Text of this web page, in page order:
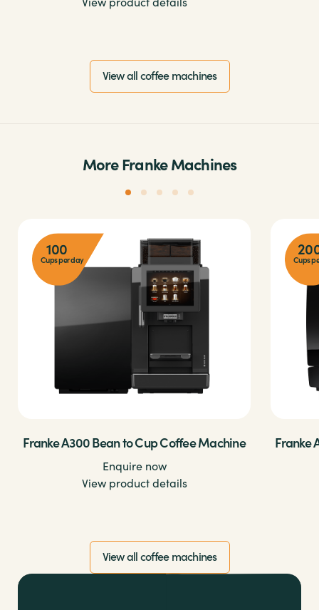
View all coffee machines
More Franke Machines
100
Cups per day
Franke A300 Bean to Cup Coffee Machine
Enquire now
View product details
Cups
Franke
View all coffee machines